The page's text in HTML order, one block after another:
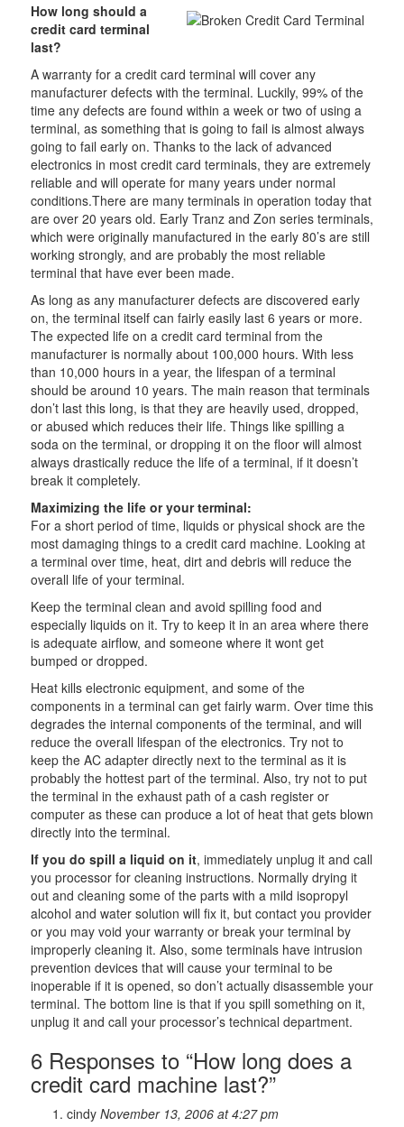
How long should a
credit card terminal
last?
A warranty for a credit card terminal will cover any
manufacturer defects with the terminal. Luckily, 99% of the
time any defects are found within a week or two of using a
terminal, as something that is going to fail is almost always
going to fail early on. Thanks to the lack of advanced
electronics in most credit card terminals, they are extremely
reliable and will operate for many years under normal
conditions.There are many terminals in operation today that
are over 20 years old. Early Tranz and Zon series terminals,
which were originally manufactured in the early 80’s are still
working strongly, and are probably the most reliable
terminal that have ever been made.
As long as any manufacturer defects are discovered early
on, the terminal itself can fairly easily last 6 years or more.
The expected life on a credit card terminal from the
manufacturer is normally about 100,000 hours. With less
than 10,000 hours in a year, the lifespan of a terminal
should be around 10 years. The main reason that terminals
don’t last this long, is that they are heavily used, dropped,
or abused which reduces their life. Things like spilling a
soda on the terminal, or dropping it on the floor will almost
always drastically reduce the life of a terminal, if it doesn’t
break it completely.
Maximizing the life or your terminal:
For a short period of time, liquids or physical shock are the
most damaging things to a credit card machine. Looking at
a terminal over time, heat, dirt and debris will reduce the
overall life of your terminal.
Keep the terminal clean and avoid spilling food and
especially liquids on it. Try to keep it in an area where there
is adequate airflow, and someone where it wont get
bumped or dropped.
Heat kills electronic equipment, and some of the
components in a terminal can get fairly warm. Over time this
degrades the internal components of the terminal, and will
reduce the overall lifespan of the electronics. Try not to
keep the AC adapter directly next to the terminal as it is
probably the hottest part of the terminal. Also, try not to put
the terminal in the exhaust path of a cash register or
computer as these can produce a lot of heat that gets blown
directly into the terminal.
If you do spill a liquid on it, immediately unplug it and call
you processor for cleaning instructions. Normally drying it
out and cleaning some of the parts with a mild isopropyl
alcohol and water solution will fix it, but contact you provider
or you may void your warranty or break your terminal by
improperly cleaning it. Also, some terminals have intrusion
prevention devices that will cause your terminal to be
inoperable if it is opened, so don’t actually disassemble your
terminal. The bottom line is that if you spill something on it,
unplug it and call your processor’s technical department.
6 Responses to “How long does a
credit card machine last?”
cindy November 13, 2006 at 4:27 pm